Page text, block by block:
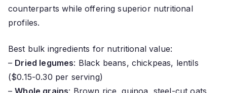
counterparts while offering superior nutritional
profiles.
Best bulk ingredients for nutritional value:
– Dried legumes: Black beans, chickpeas, lentils
($0.15-0.30 per serving)
–Whole grains: Brown rice, quinoa, steel-cut oats